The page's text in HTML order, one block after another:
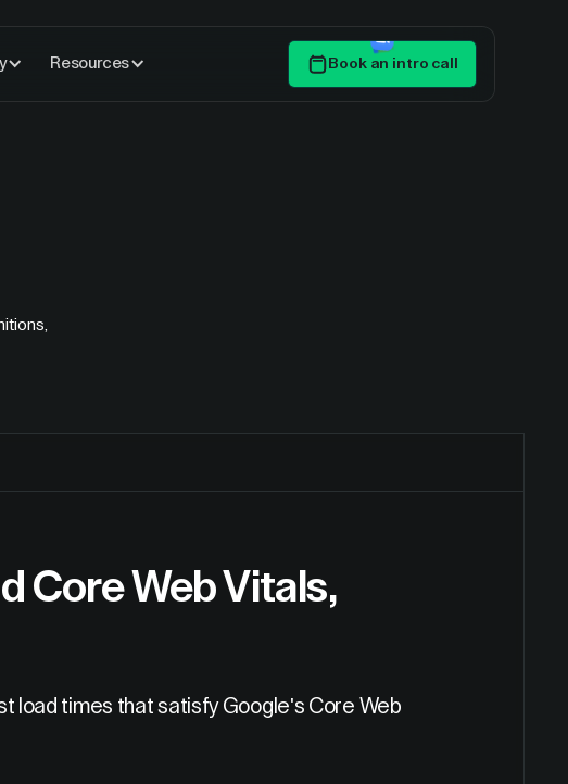
Resources Book an intro call
Core Web Vitals,
load times that satisfy Google's Core Web